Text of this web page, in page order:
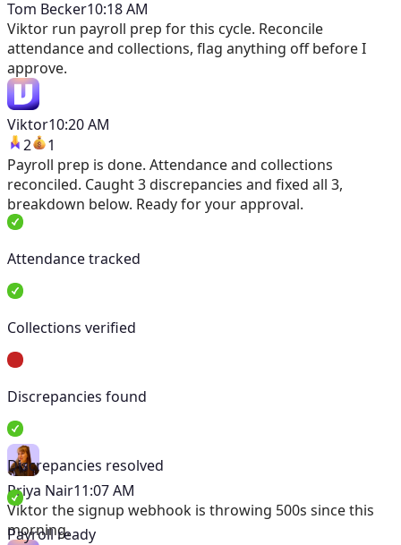
Tom Becker10:18 AM
Viktor run payroll prep for this cycle. Reconcile
attendance and collections, flag anything off before I
approve.
Viktor10:20 AM
2
1
Payroll prep is done. Attendance and collections
reconciled. Caught 3 discrepancies and fixed all 3,
breakdown below. Ready for your approval.
Attendance tracked
Collections verified
Discrepancies found
Discrepancies resolved
Payroll ready
Priya Nair11:07 AM
Viktorthe signup webhook is throwing 500s since this
morning.